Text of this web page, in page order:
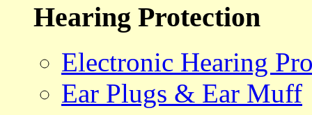
Hearing Protection
Electronic Hearing
Ear Plugs & Ear Muff